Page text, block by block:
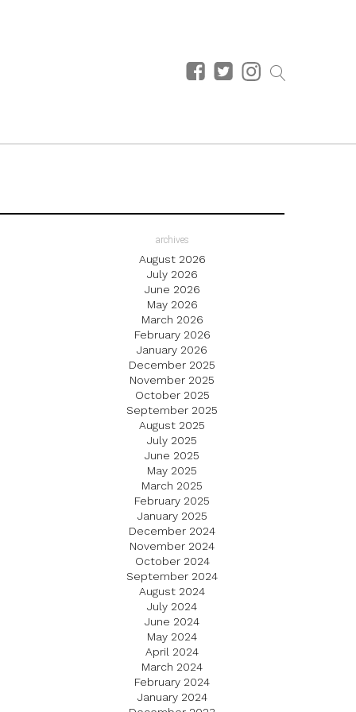
archives
August 2026
July 2026
June 2026
May 2026
March 2026
February 2026
January 2026
December 2025
November 2025
October 2025
September 2025
August 2025
July 2025
June 2025
May 2025
March 2025
February 2025
January 2025
December 2024
November 2024
October 2024
September 2024
August 2024
July 2024
June 2024
May 2024
April 2024
March 2024
February 2024
January 2024